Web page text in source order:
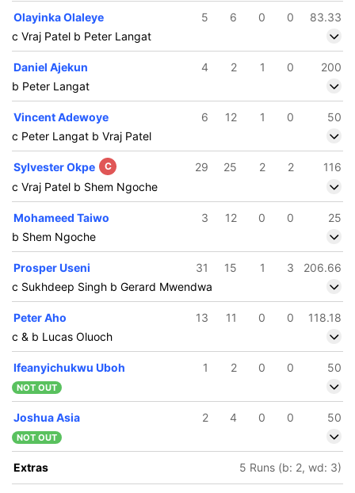
96/5
Olayinka Olaleye 5 6 0 0
83.33
c Vraj Patel b Peter Langat
Daniel Ajekun 4 2 1 0
200
b Peter Langat
Vincent Adewoye 6 12 1 0
50
c Peter Langat b Vraj Patel
Sylvester Okpe C 29 25 2 2
116
c Vraj Patel b Shem Ngoche
Mohameed Taiwo 3 12 0 0
25
b Shem Ngoche
Prosper Useni 31 15 1 3
206.66
c Sukhdeep Singh b Gerard Mwendwa
Peter Aho 13 11 0 0
118.18
c & b Lucas Oluoch
Ifeanyichukwu Uboh 1 2 0 0 50
NOT OUT
Joshua Asia 2 4 0 0 50
NOT OUT
Extras 5 Runs (b: 2, wd: 3)